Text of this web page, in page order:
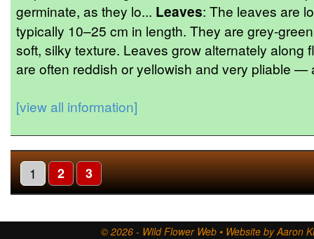
germinate, as they lo... Leaves: The leaves are
typically 10–25 cm in length. They are grey-
soft, silky texture. Leaves grow alternately along
are often reddish or yellowish and very pliable —
[view all information]
1 2 3
© 2026 - Wild Flower Web • Website by Aaron